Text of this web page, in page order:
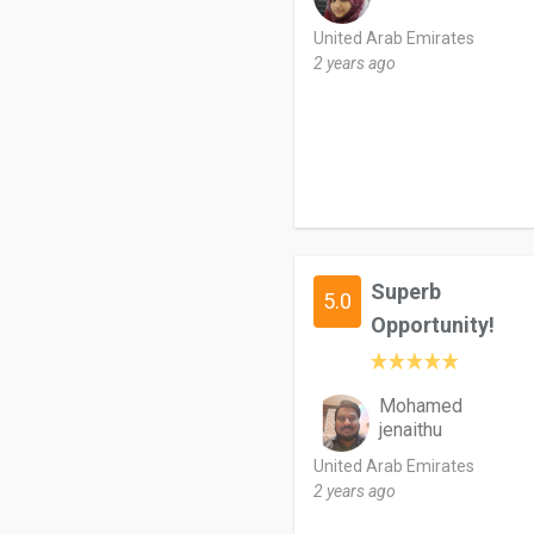
United Arab Emirates
2 years ago
5.0
Superb
Opportunity!
Mohamed
jenaithu
United Arab Emirates
2 years ago